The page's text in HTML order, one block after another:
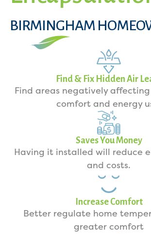
BIRMINGHAM
Find & Fix Hidden Air
Find areas negatively affecting
comfort and energy
Saves You Money
Having it installed will reduce
and costs.
Increase Comfort
Better regulate home
greater comfort